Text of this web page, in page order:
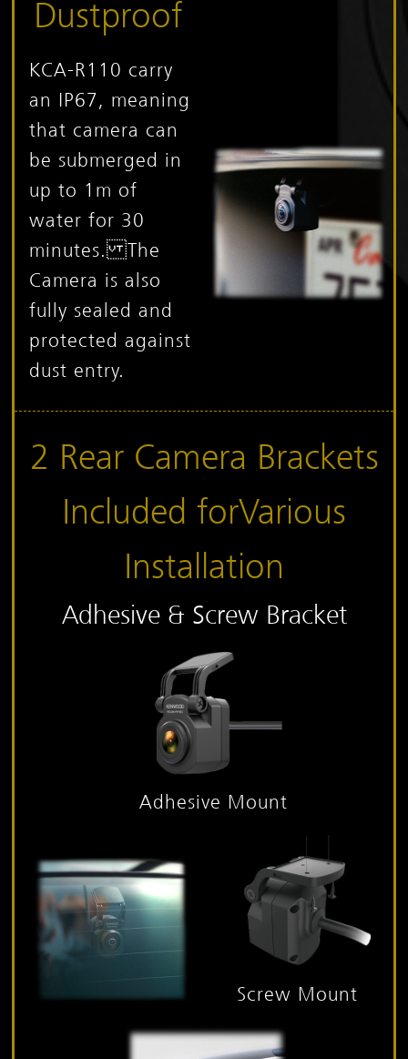
Dustproof
KCA-R110 carry
an IP67, meaning
that camera can
be submerged in
up to 1m of
water for 30
minutes. The
Camera is also
fully sealed and
protected against
dust entry.
2 Rear Camera Brackets
Included forVarious
Installation
Adhesive & Screw Bracket
Adhesive Mount
Screw Mount